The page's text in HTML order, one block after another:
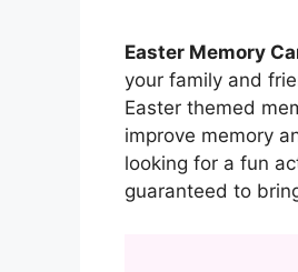
Easter Memory
your family and
Easter themed
improve memory
looking for a fun
guaranteed to